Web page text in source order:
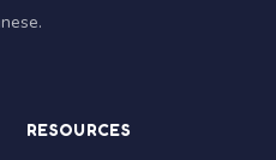
RESOURCES